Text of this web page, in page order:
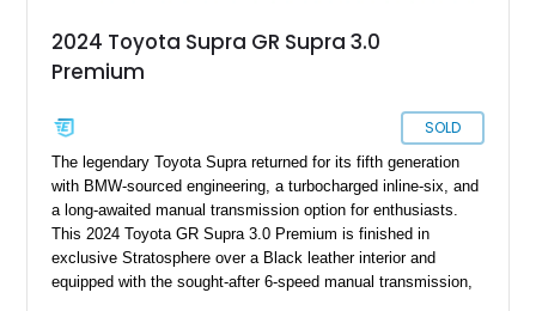
2024 Toyota Supra GR Supra 3.0
Premium
SOLD
The legendary Toyota Supra returned for its fifth generation
with BMW-sourced engineering, a turbocharged inline-six, and
a long-awaited manual transmission option for enthusiasts.
This 2024 Toyota GR Supra 3.0 Premium is finished in
exclusive Stratosphere over a Black leather interior and
equipped with the sought-after 6-speed manual transmission,